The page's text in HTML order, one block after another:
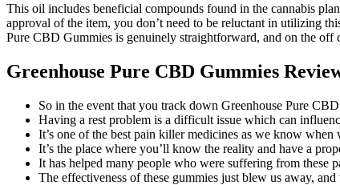
This oil includes beneficial compounds found in the cannabis
approval of the item, you don’t need to be reluctant in utilizing
Pure CBD Gummies is genuinely straightforward, and on the off
Greenhouse Pure CBD Gummies
So in the event that you track down Greenhouse Pure
Having a rest problem is a difficult issue which can
It’s one of the best pain killer medicines as we know
It’s the place where you’ll know the reality and have a
It has helped many people who were suffering from these
The effectiveness of these gummies just blew us away,